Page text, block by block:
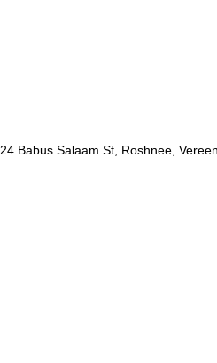
24 Babus Salaam St, Roshnee,